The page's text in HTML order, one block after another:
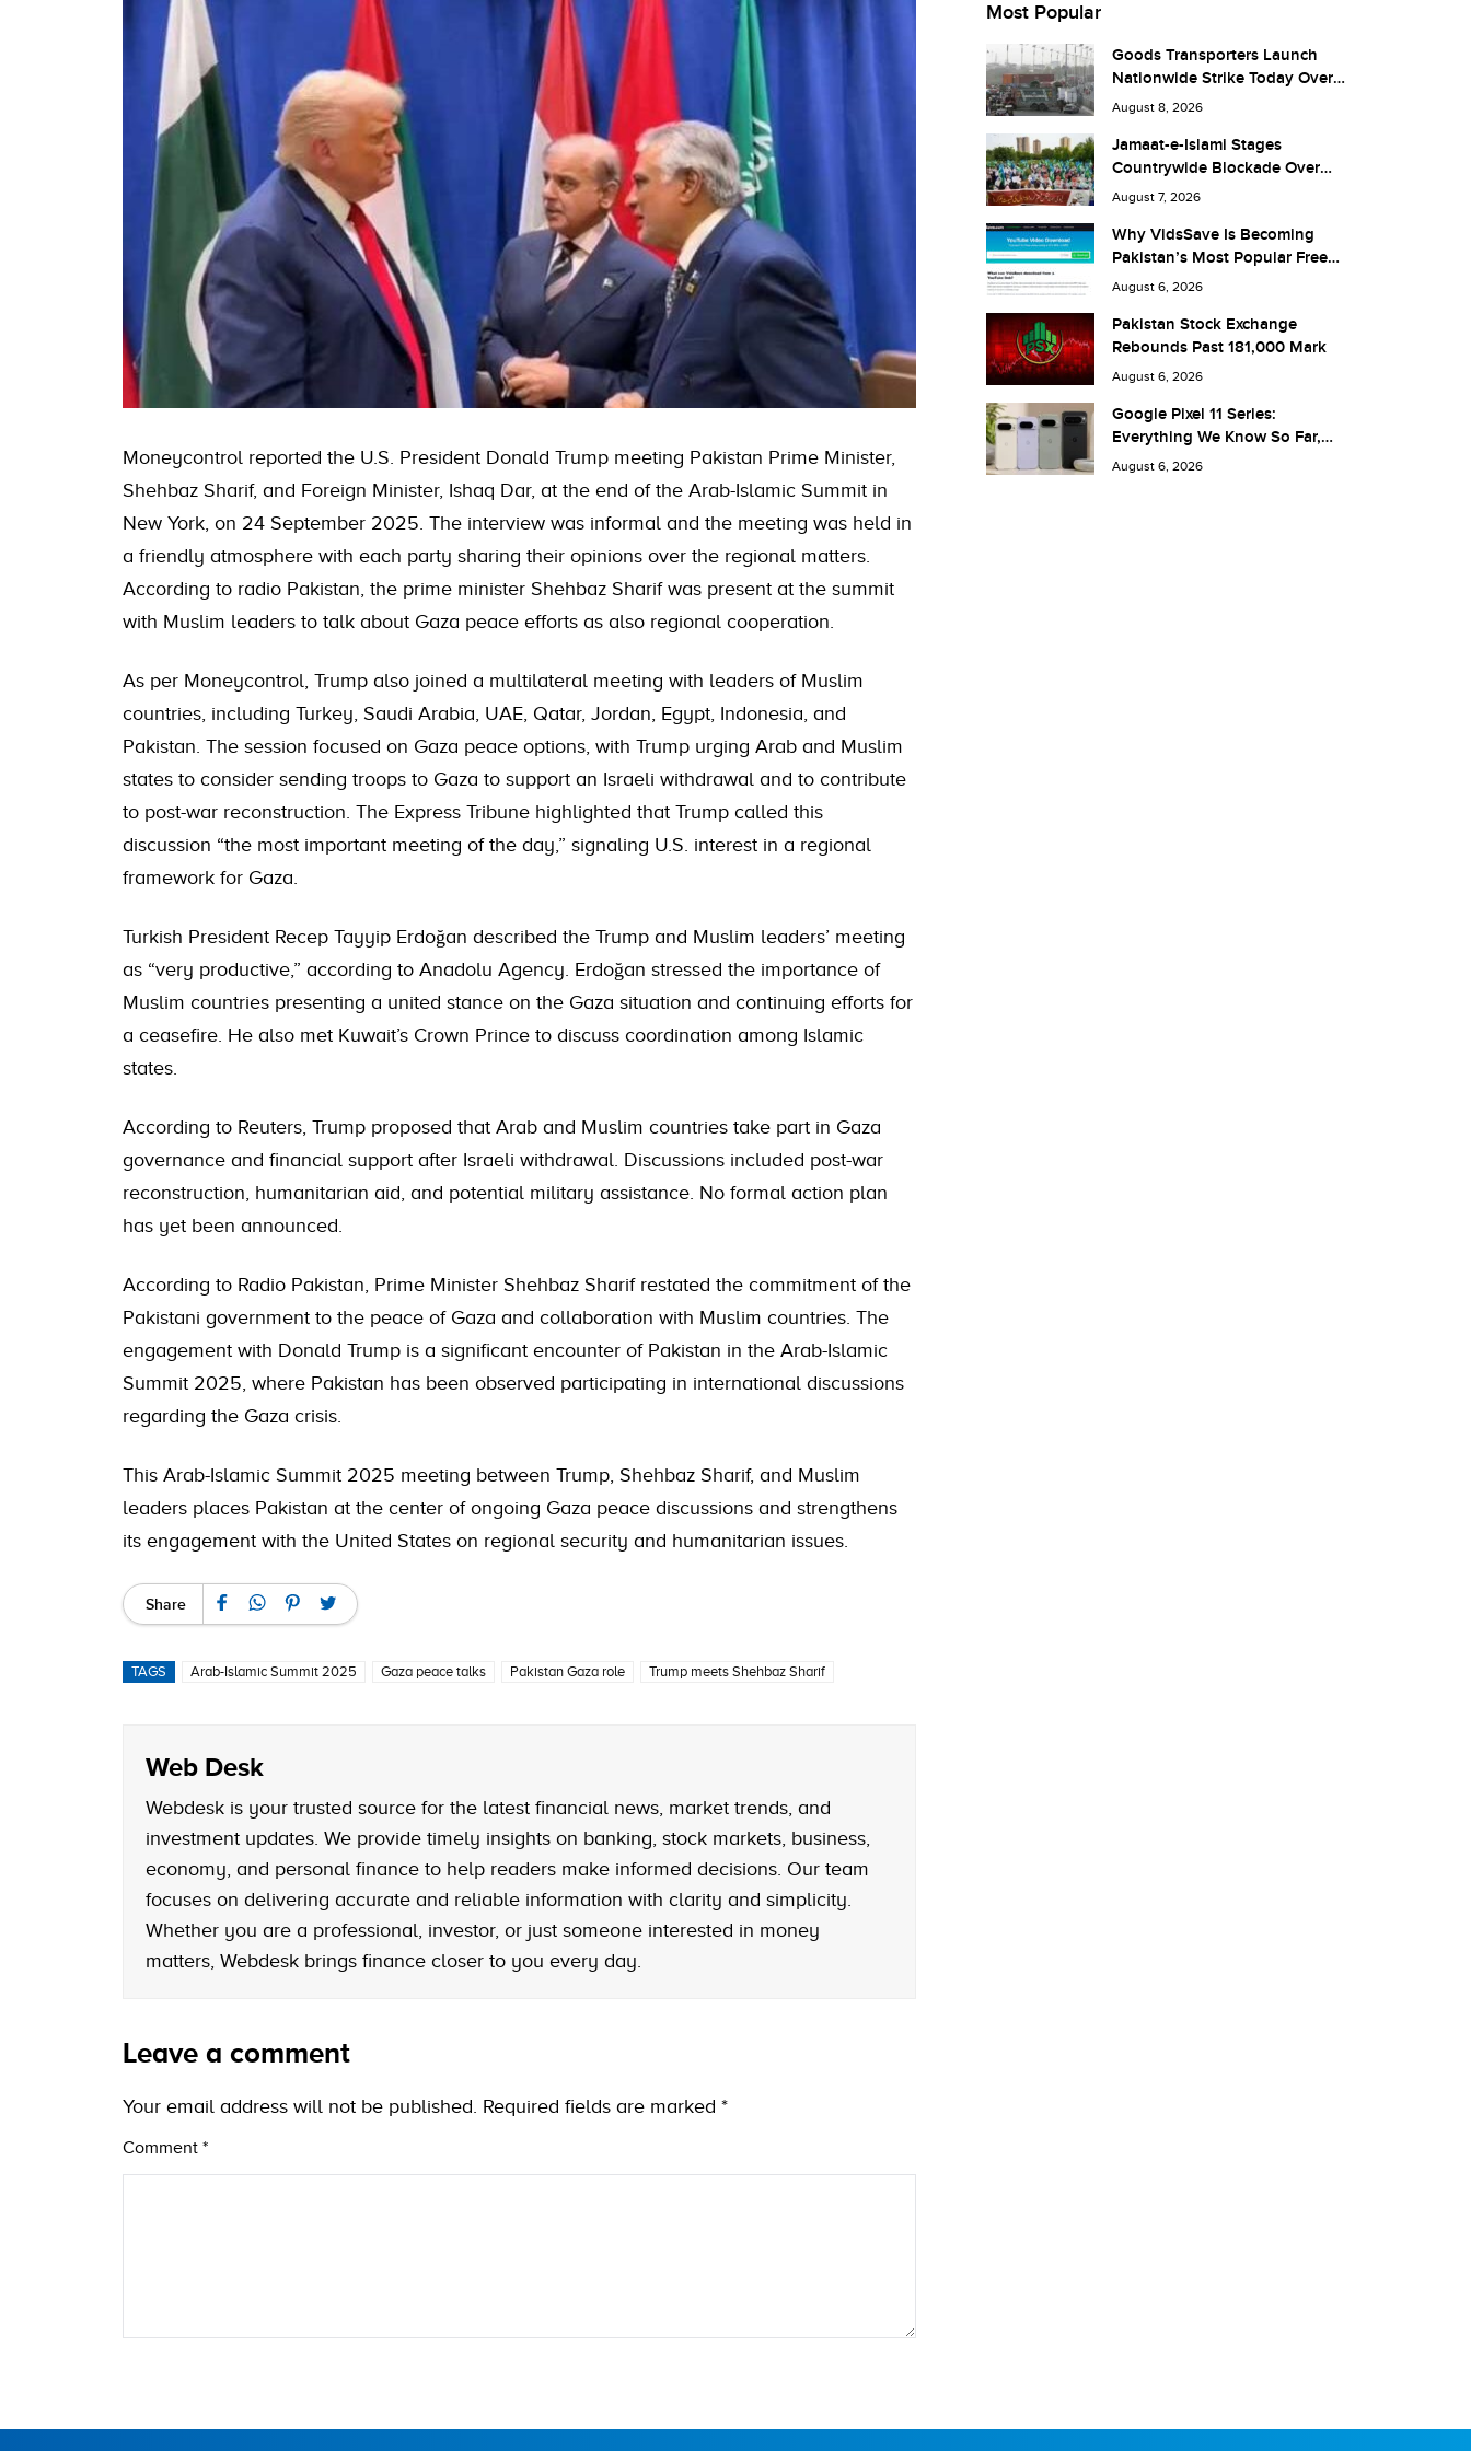
Moneycontrol reported the U.S. President Donald Trump meeting Pakistan Prime Minister,
Shehbaz Sharif, and Foreign Minister, Ishaq Dar, at the end of the Arab-Islamic Summit in
New York, on 24 September 2025. The interview was informal and the meeting was held in
a friendly atmosphere with each party sharing their opinions over the regional matters.
According to radio Pakistan, the prime minister Shehbaz Sharif was present at the summit
with Muslim leaders to talk about Gaza peace efforts as also regional cooperation.
As per Moneycontrol, Trump also joined a multilateral meeting with leaders of Muslim
countries, including Turkey, Saudi Arabia, UAE, Qatar, Jordan, Egypt, Indonesia, and
Pakistan. The session focused on Gaza peace options, with Trump urging Arab and Muslim
states to consider sending troops to Gaza to support an Israeli withdrawal and to contribute
to post-war reconstruction. The Express Tribune highlighted that Trump called this
discussion “the most important meeting of the day,” signaling U.S. interest in a regional
framework for Gaza.
Turkish President Recep Tayyip Erdoğan described the Trump and Muslim leaders’ meeting
as “very productive,” according to Anadolu Agency. Erdoğan stressed the importance of
Muslim countries presenting a united stance on the Gaza situation and continuing efforts for
a ceasefire. He also met Kuwait’s Crown Prince to discuss coordination among Islamic
states.
According to Reuters, Trump proposed that Arab and Muslim countries take part in Gaza
governance and financial support after Israeli withdrawal. Discussions included post-war
reconstruction, humanitarian aid, and potential military assistance. No formal action plan
has yet been announced.
According to Radio Pakistan, Prime Minister Shehbaz Sharif restated the commitment of the
Pakistani government to the peace of Gaza and collaboration with Muslim countries. The
engagement with Donald Trump is a significant encounter of Pakistan in the Arab-Islamic
Summit 2025, where Pakistan has been observed participating in international discussions
regarding the Gaza crisis.
This Arab-Islamic Summit 2025 meeting between Trump, Shehbaz Sharif, and Muslim
leaders places Pakistan at the center of ongoing Gaza peace discussions and strengthens
its engagement with the United States on regional security and humanitarian issues.
Share
TAGS Arab-Islamic Summit 2025 Gaza peace talks Pakistan Gaza role Trump meets Shehbaz Sharif
Web Desk
Webdesk is your trusted source for the latest financial news, market trends, and
investment updates. We provide timely insights on banking, stock markets, business,
economy, and personal finance to help readers make informed decisions. Our team
focuses on delivering accurate and reliable information with clarity and simplicity.
Whether you are a professional, investor, or just someone interested in money
matters, Webdesk brings finance closer to you every day.
Leave a comment
Your email address will not be published. Required fields are marked *
Comment *
Most Popular
Goods Transporters Launch
Nationwide Strike Today Over
Fuel Prices and Taxes
August 8, 2026
Jamaat-e-Islami Stages
Countrywide Blockade Over
Fuel Taxes Today
August 7, 2026
Why VidsSave Is Becoming
Pakistan’s Most Popular Free
YouTube Video Download Tool
August 6, 2026
Pakistan Stock Exchange
Rebounds Past 181,000 Mark
August 6, 2026
Google Pixel 11 Series:
Everything We Know So Far,
and What It Means for Pakistan
August 6, 2026